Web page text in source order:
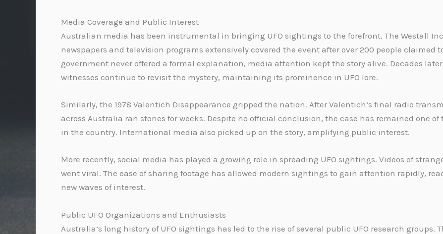
Media Coverage and Public Interest
Australian media has been instrumental in bringing UFO sightings to the forefront. The Westall
newspapers and television programs extensively covered the event after over 200 people claimed
government never offered a formal explanation, media attention kept the story alive. Decades
witnesses continue to revisit the mystery, maintaining its prominence in UFO lore.
Similarly, the 1978 Valentich Disappearance gripped the nation. After Valentich’s final radio
across Australia ran stories for weeks. Despite no official conclusion, the case has remained one
in the country. International media also picked up on the story, amplifying public interest.
More recently, social media has played a growing role in spreading UFO sightings. Videos of
went viral. The ease of sharing footage has allowed modern sightings to gain attention rapidly,
new waves of interest.
Public UFO Organizations and Enthusiasts
Australia’s long history of UFO sightings has led to the rise of several public UFO research groups.